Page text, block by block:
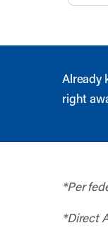
Already
right
*Per
*Direct